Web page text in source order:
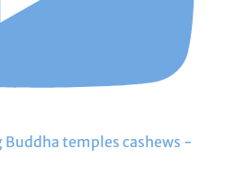
temples cashews -